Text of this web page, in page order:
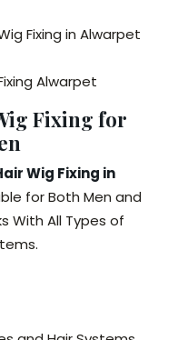
Fixing in Alwarpet
Alwarpet
Fixing for
Wig Fixing in
for Both Men and
With All Types of